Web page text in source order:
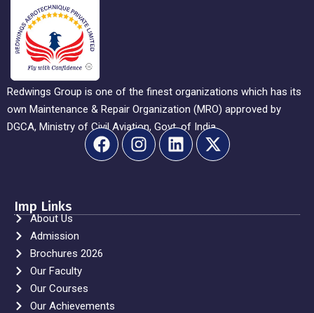
Redwings Group is one of the finest organizations which has its
own Maintenance & Repair Organization (MRO) approved by
DGCA, Ministry of Civil Aviation, Govt. of India.
Imp Links
About Us
Admission
Brochures 2026
Our Faculty
Our Courses
Our Achievements